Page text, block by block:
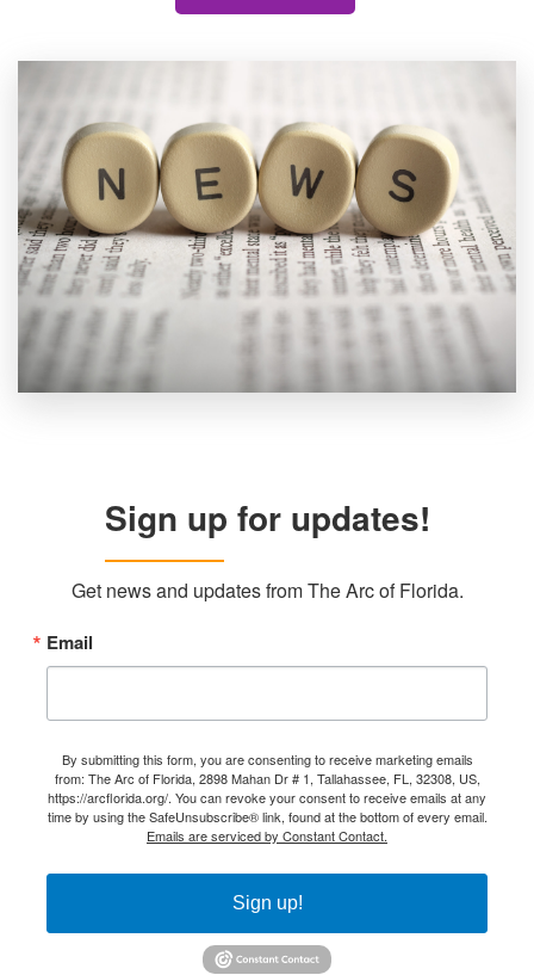
Sign up for updates!
Get news and updates from The Arc of Florida.
Email
By submitting this form, you are consenting to receive marketing emails
from: The Arc of Florida, 2898 Mahan Dr # 1, Tallahassee, FL, 32308, US,
https://arcflorida.org/. You can revoke your consent to receive emails at any
time by using the SafeUnsubscribe® link, found at the bottom of every email.
Emails are serviced by Constant Contact.
Sign up!